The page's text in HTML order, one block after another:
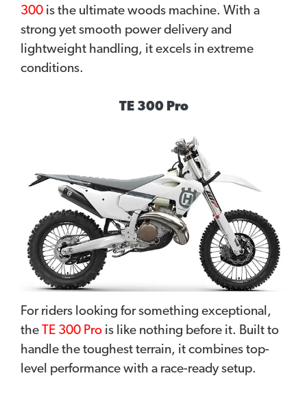
300 is the ultimate woods machine. With a
strong yet smooth power delivery and
lightweight handling, it excels in extreme
conditions.
TE 300 Pro
For riders looking for something exceptional,
the TE 300 Pro is like nothing before it. Built to
handle the toughest terrain, it combines top-
level performance with a race-ready setup.